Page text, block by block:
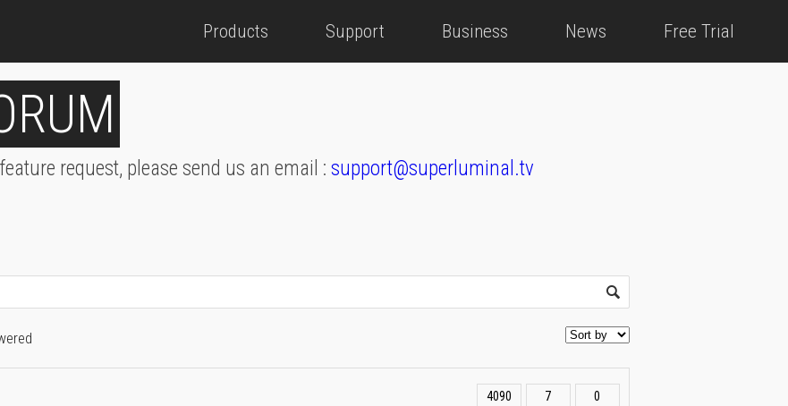
Products Support Business News Free Trial
request, please send us an email : support@superluminal.tv
4090 7 0